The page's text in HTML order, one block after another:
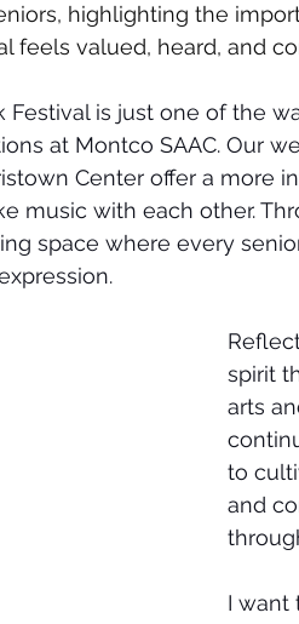
highlighting the
feels valued, heard, and
Festival is just one of the
at Montco SAAC. Our
Center offer a more
music with each other.
space where every
spirit
arts
to
and
I want